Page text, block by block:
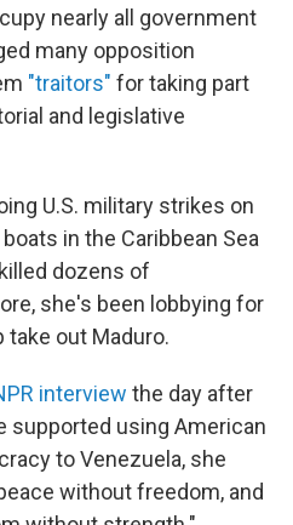
nearly all government
many opposition
"traitors" for taking part
and legislative
U.S. military strikes on
in the Caribbean Sea
dozens of
she's been lobbying for
out Maduro.
interview the day after
supported using American
to Venezuela, she
without freedom, and